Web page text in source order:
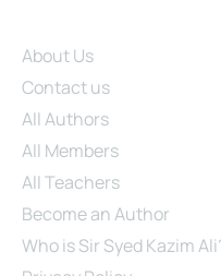
About Us
Contact us
All Authors
All Members
All Teachers
Become an Author
Who is Sir Syed Kazim